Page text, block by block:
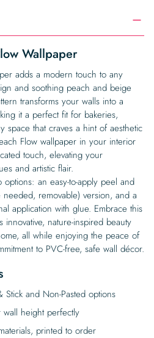
Wallpaper
adds a modern touch to any
and soothing peach and beige
transforms your walls into a
it a perfect fit for bakeries,
space that craves a hint of aesthetic
Flow wallpaper in your interior
touch, elevating your
and artistic flair.
an easy-to-apply peel and
removable) version, and a
application with glue. Embrace this
nature-inspired beauty
all while enjoying the peace of
to PVC-free, safe wall décor.
and Non-Pasted options
wall height perfectly
printed to order